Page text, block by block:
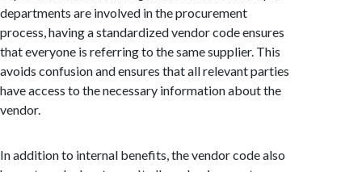
departments are involved in the procurement
process, having a standardized vendor code ensures
that everyone is referring to the same supplier. This
avoids confusion and ensures that all relevant parties
have access to the necessary information about the
vendor.
In addition to internal benefits, the vendor code also